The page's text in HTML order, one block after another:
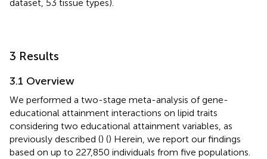
dataset, 53 tissue types).
3 Results
3.1 Overview
We performed a two-stage meta-analysis of gene-
educational attainment interactions on lipid traits
considering two educational attainment variables, as
previously described () () Herein, we report our findings
based on up to 227,850 individuals from five populations.